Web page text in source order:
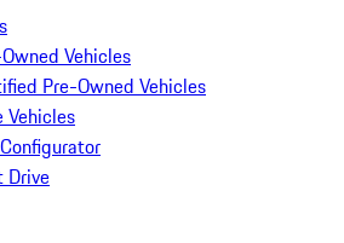
Vehicles
Pre-Owned Vehicles
Vehicles
Drive